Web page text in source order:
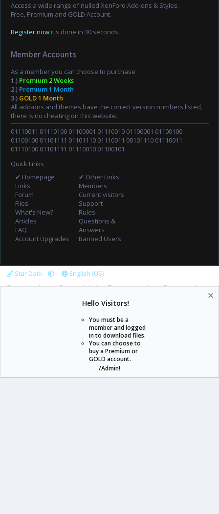
Access a wide range of nulled XenForo Add-ons & Styles.
Free, Premium and GOLD Account.
Register now it's done in 30 seconds.
Member Accounts
As a member you can choose to purchase:
1.) Premium 2 Weeks
2.) Premium 1 Month
3.) GOLD 1 Month
All add-ons and themes have the correct version numbers listed,
there is no cheating on this website.
01110011 01110100 01100001 01110010 01100001 01100100
01100100 01101111 01101110 01110011 00101110 01110011
01110100 01101111 01110010 01100101
Quick Links
✔ Homepage
Links
Forum
Files
What's New?
Articles
FAQ
Account Upgrades
✔ Other Links
Members
Current visitors
Support
Rules
Questions &
Answers
Banned Users
Star Dark
English (US)
Support tickets
Contact Admin Terms and rules
Privacy policy
staraddons.store can offer you more than other similar sites can.
staraddons.store• Powered by Staraddons
- Designed by:staraddons.store
Hello Visitors!
You must be a
member and logged
in to download files.
You can choose to
buy a Premium or
GOLD account.
/Admin!